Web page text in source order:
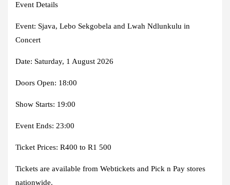
Event Details
Event: Sjava, Lebo Sekgobela and Lwah Ndlunkulu in
Concert
Date: Saturday, 1 August 2026
Doors Open: 18:00
Show Starts: 19:00
Event Ends: 23:00
Ticket Prices: R400 to R1 500
Tickets are available from Webtickets and Pick n Pay stores
nationwide.